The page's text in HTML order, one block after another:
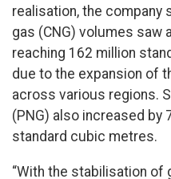
realisation, the company
gas (CNG) volumes saw
reaching 162 million
due to the expansion of
across various regions.
(PNG) also increased by
standard cubic metres.
“With the stabilisation of